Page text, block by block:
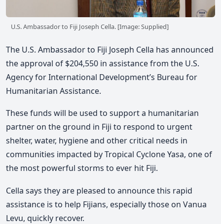
U.S. Ambassador to Fiji Joseph Cella. [Image: Supplied]
The U.S. Ambassador to Fiji Joseph Cella has announced
the approval of $204,550 in assistance from the U.S.
Agency for International Development’s Bureau for
Humanitarian Assistance.
These funds will be used to support a humanitarian
partner on the ground in Fiji to respond to urgent
shelter, water, hygiene and other critical needs in
communities impacted by Tropical Cyclone Yasa, one of
the most powerful storms to ever hit Fiji.
Cella says they are pleased to announce this rapid
assistance is to help Fijians, especially those on Vanua
Levu, quickly recover.